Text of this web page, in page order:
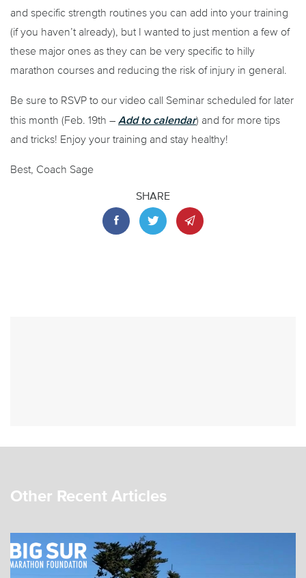
and specific strength routines you can add into your training
(if you haven’t already), but I wanted to just mention a few of
these major ones as they can be very specific to hilly
marathon courses and reducing the risk of injury in general.
Be sure to RSVP to our video call Seminar scheduled for later
this month (Feb. 19th – Add to calendar) and for more tips
and tricks! Enjoy your training and stay healthy!
Best, Coach Sage
SHARE
Other Recent Articles